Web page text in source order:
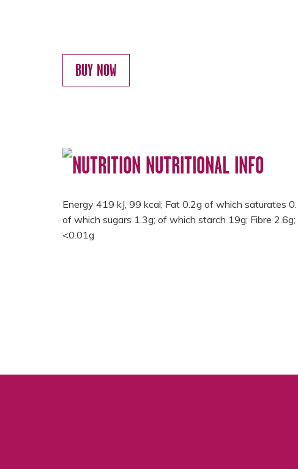
BUY NOW
NUTRITIONAL INFO
Energy 419 kJ, 99 kcal; Fat 0.2g of which saturates
of which sugars 1.3g; of which starch 19g; Fibre
<0.01g